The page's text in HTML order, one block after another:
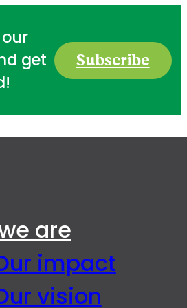
get
Subscribe
are
impact
vision